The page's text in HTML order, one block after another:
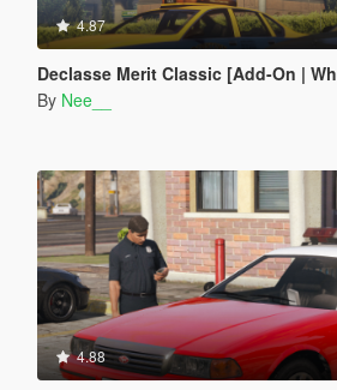
4.87
Declasse Merit Classic [Add-On |
By Nee__
4.88